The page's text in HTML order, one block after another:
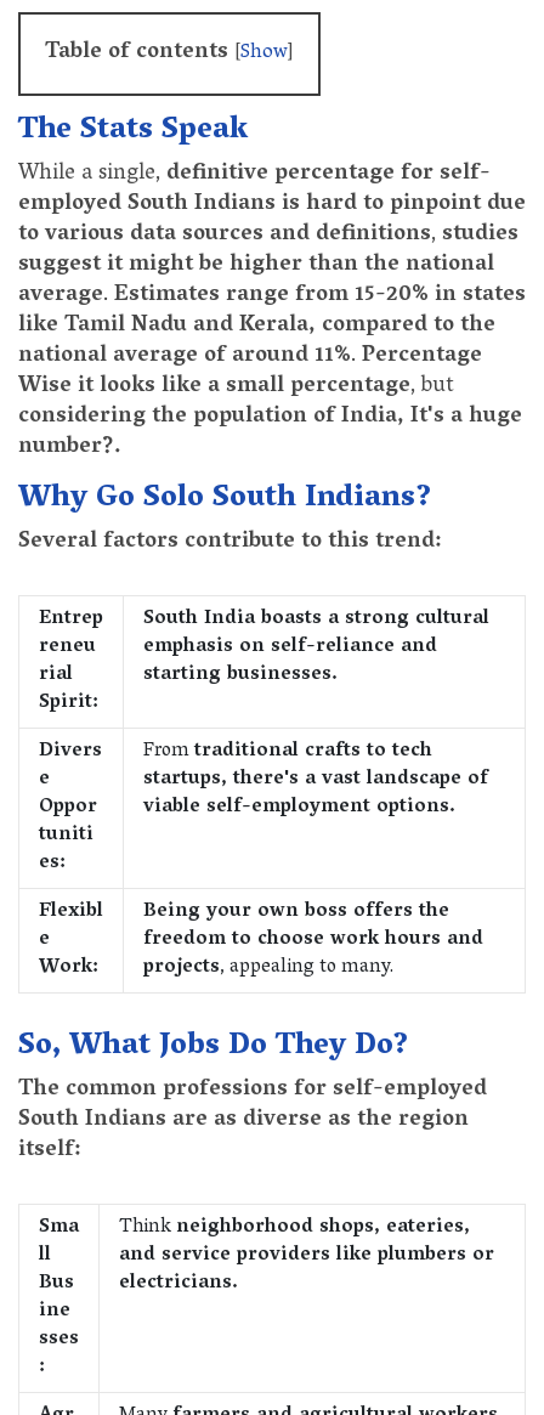
Table of contents [Show]
The Stats Speak
While a single, definitive percentage for self-
employed South Indians is hard to pinpoint due
to various data sources and definitions,studies
suggest it might be higher than the national
average.Estimates range from 15-20% in states
like Tamil Nadu and Kerala, compared to the
national average of around 11%.Percentage
Wise it looks like a small percentage, but
considering the population of India, It's a huge
number?.
Why Go Solo South Indians?
Several factors contribute to this trend:
Entrep
reneu
rial
Spirit:
South India boasts a strong cultural
emphasis on self-reliance and
starting businesses.
Divers
e
Oppor
tuniti
es:
Fromtraditional crafts to tech
startups, there's a vast landscape of
viable self-employment options.
Flexibl
e
Work:
Being your own boss offers the
freedom to choose work hours and
projects, appealing to many.
So, What Jobs Do They Do?
The common professions for self-employed
South Indians are as diverse as the region
itself:
Sma
ll
Bus
ine
sses
:
Thinkneighborhood shops, eateries,
and service providers like plumbers or
electricians.